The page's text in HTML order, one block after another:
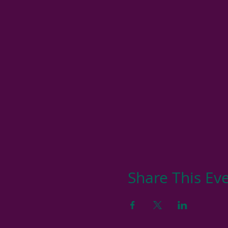
Share This